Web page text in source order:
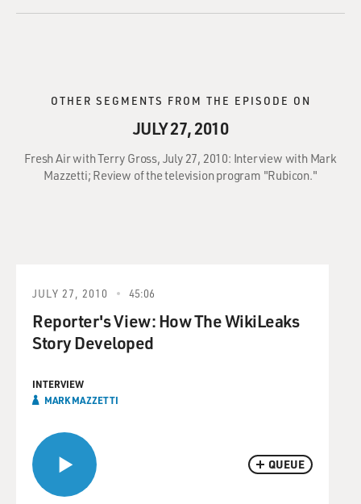
OTHER SEGMENTS FROM THE EPISODE ON
JULY 27, 2010
Fresh Air with Terry Gross, July 27, 2010: Interview with Mark
Mazzetti; Review of the television program "Rubicon."
QUEUE
JULY 27, 2010 45:06
Reporter's View: How The WikiLeaks
Story Developed
INTERVIEW
MARK MAZZETTI